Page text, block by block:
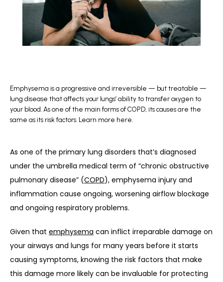
BLOG
REFERRAL
CONTACT
Emphysema is a progressive and irreversible — but treatable —
lung disease that affects your lungs’ ability to transfer oxygen to
your blood. As one of the main forms of COPD, its causes are the
same as its risk factors. Learn more here.
As one of the primary lung disorders that’s diagnosed
under the umbrella medical term of “chronic obstructive
pulmonary disease” (COPD), emphysema injury and
inflammation cause ongoing, worsening airflow blockage
and ongoing respiratory problems.
Given that emphysema can inflict irreparable damage on
your airways and lungs for many years before it starts
causing symptoms, knowing the risk factors that make
this damage more likely can be invaluable for protecting